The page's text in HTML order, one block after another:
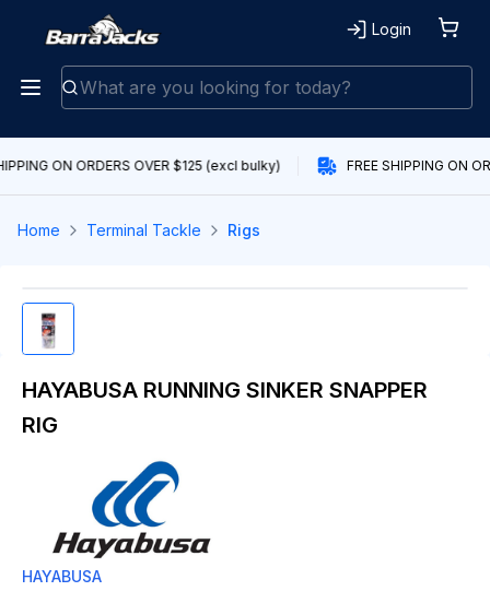
Login
ON ORDERS OVER $125 (excl bulky) FREE SHIPPING ON
Home Terminal Tackle Rigs
HAYABUSA RUNNING SINKER SNAPPER
RIG
HAYABUSA